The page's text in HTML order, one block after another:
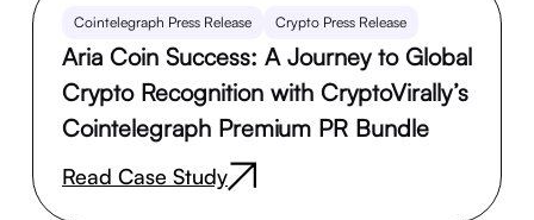
Cointelegraph Press Release Crypto Press Release
Aria Coin Success: A Journey to Global
Crypto Recognition with CryptoVirally’s
Cointelegraph Premium PR Bundle
Read Case Study